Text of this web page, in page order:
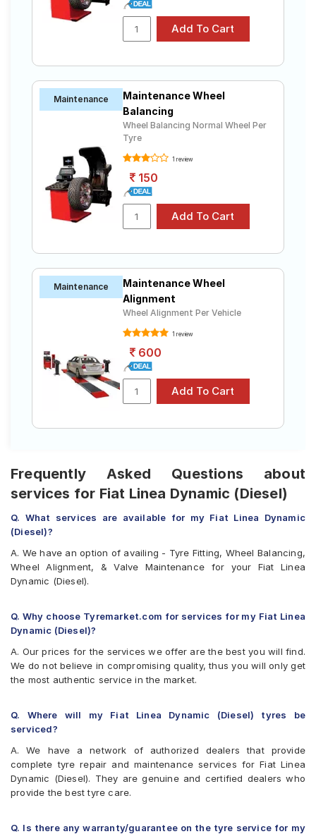
JK-Tyre UX1 ₹5040 - ₹10605
Tubeless
BluEarth-GT
AE51
₹5910 - ₹14590
Tubeless
Bridgestone
Turanza
₹3800 - ₹11850
Bridgestone
EP150
₹3900 - ₹11050
Tube Type,
Tubeless
Yokohama
S.Drive AS01
₹6060 - ₹9150
Tubeless
Select from a variety of tyre models to fit your Fiat
Linea Dynamic (Diesel). Compare prices and
specifications to find the best option for your vehicle.
Maintenance
Maintenance Wheel
Balancing
Wheel Balancing Normal Wheel Per
Tyre
1 review
150
Maintenance
Maintenance Wheel
Alignment
Wheel Alignment Per Vehicle
1 review
600
Frequently Asked Questions about
services for Fiat Linea Dynamic (Diesel)
Q. What services are available for my Fiat Linea Dynamic
(Diesel)?
A. We have an option of availing - Tyre Fitting, Wheel Balancing,
Wheel Alignment, & Valve Maintenance for your Fiat Linea
Dynamic (Diesel).
Q. Why choose Tyremarket.com for services for my Fiat Linea
Dynamic (Diesel)?
A. Our prices for the services we offer are the best you will find.
We do not believe in compromising quality, thus you will only get
the most authentic service in the market.
Q. Where will my Fiat Linea Dynamic (Diesel) tyres be
serviced?
A. We have a network of authorized dealers that provide
complete tyre repair and maintenance services for Fiat Linea
Dynamic (Diesel). They are genuine and certified dealers who
provide the best tyre care.
Q. Is there any warranty/guarantee on the tyre service for my